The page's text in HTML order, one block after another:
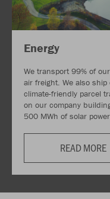
Energy
We transport 99% of
air freight. We also
climate-friendly parcel
on our company
500 MWh of solar
READ MORE